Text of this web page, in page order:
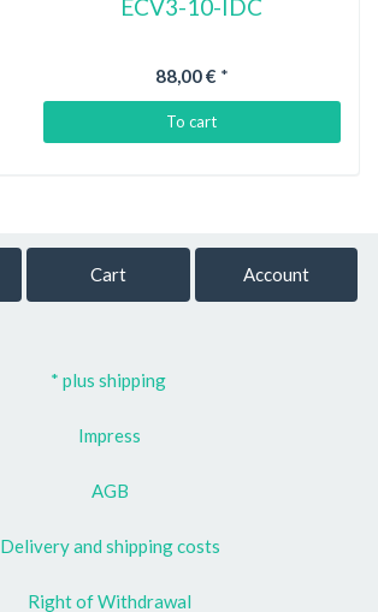
ECV3-10-IDC
88,00 € *
To cart
Cart Account
* plus shipping
Impress
AGB
Delivery and shipping costs
Right of Withdrawal